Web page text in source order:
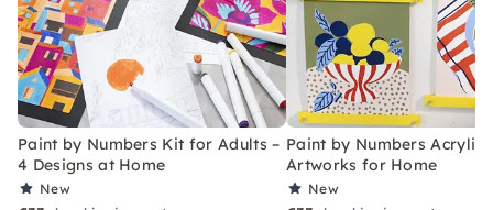
Paint by Numbers Kit for Adults –
4 Designs at Home
New
Paint by Numbers Acrylic
Artworks for Home
New